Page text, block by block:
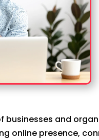
and
online presence,